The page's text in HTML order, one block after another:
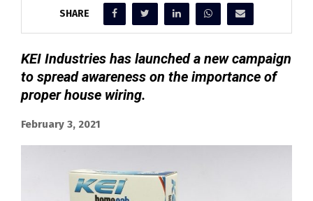
SHARE
KEI Industries has launched a new campaign
to spread awareness on the importance of
proper house wiring.
February 3, 2021